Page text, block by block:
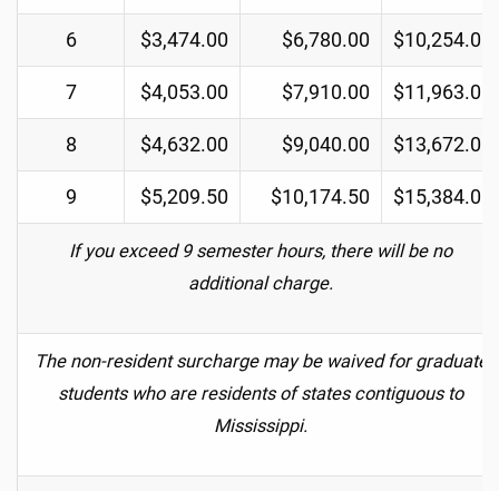
6 $3,474.00 $6,780.00 $10,254.00
7 $4,053.00 $7,910.00 $11,963.00
8 $4,632.00 $9,040.00 $13,672.00
9 $5,209.50 $10,174.50 $15,384.00
If you exceed 9 semester hours, there will be no
additional charge.
The non-resident surcharge may be waived for graduate
students who are residents of states contiguous to
Mississippi.